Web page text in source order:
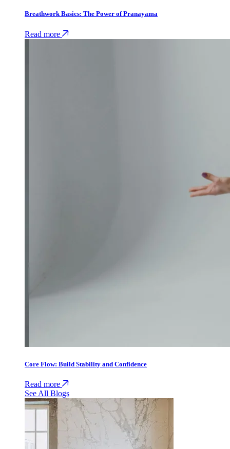
Breathwork Basics: The Power of Pranayama
Read more
Core Flow: Build Stability and Confidence
Read more
See All Blogs